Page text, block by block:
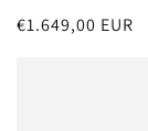
n
Regular
€1.649,00 EUR